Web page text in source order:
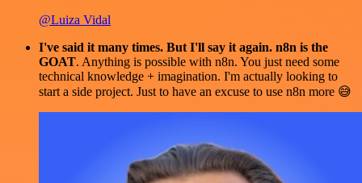
@Luiza Vidal
I've said it many times. But I'll say it again. n8n is the
GOAT. Anything is possible with n8n. You just need some
technical knowledge + imagination. I'm actually looking to
start a side project. Just to have an excuse to use n8n more 😅